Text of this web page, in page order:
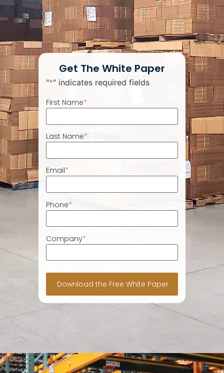
Get The White Paper
"*" indicates required fields
First Name*
Last Name*
Email*
Phone*
Company*